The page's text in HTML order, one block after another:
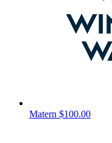
Matern $100.00